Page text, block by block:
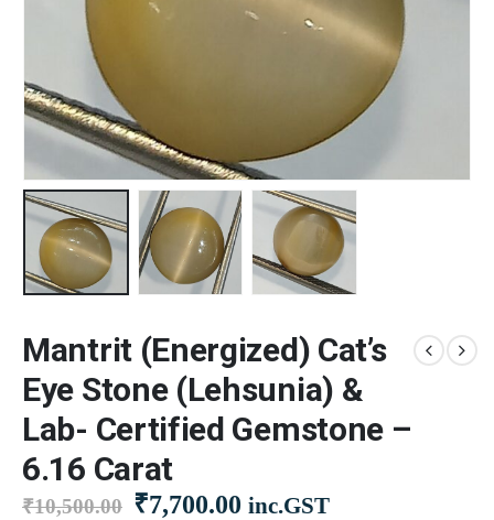
Mantrit (Energized) Cat’s
Eye Stone (Lehsunia) &
Lab- Certified Gemstone –
6.16 Carat
₹10,500.00 Original
₹7,700.00 Current
inc.GST